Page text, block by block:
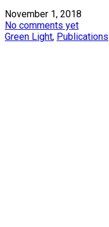
November 1, 2018
No comments yet
Green Light, Publications